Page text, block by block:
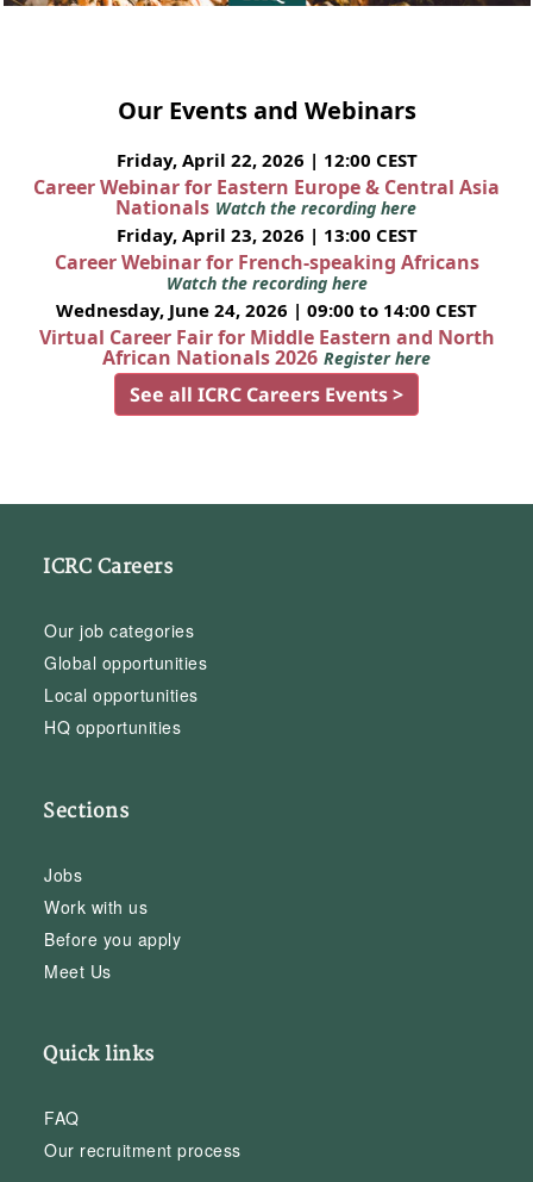
Our Events and Webinars
Friday, April 22, 2026 | 12:00 CEST
Career Webinar for Eastern Europe & Central Asia
Nationals Watch the recording here
Friday, April 23, 2026 | 13:00 CEST
Career Webinar for French-speaking Africans
Watch the recording here
Wednesday, June 24, 2026 | 09:00 to 14:00 CEST
Virtual Career Fair for Middle Eastern and North
African Nationals 2026 Register here
See all ICRC Careers Events >
ICRC Careers
Our job categories
Global opportunities
Local opportunities
HQ opportunities
Sections
Jobs
Work with us
Before you apply
Meet Us
Quick links
FAQ
Our recruitment process